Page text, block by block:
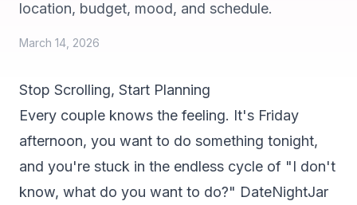
location, budget, mood, and schedule.
March 14, 2026
Stop Scrolling, Start Planning
Every couple knows the feeling. It's Friday
afternoon, you want to do something tonight,
and you're stuck in the endless cycle of "I don't
know, what do you want to do?" DateNightJar